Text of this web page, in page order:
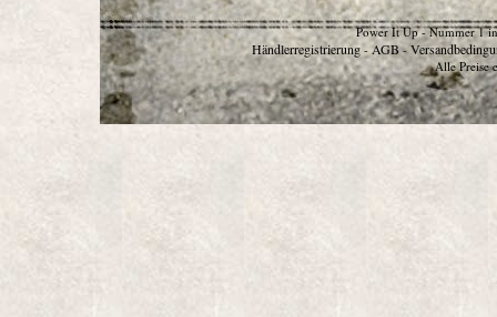
Power It Up - Nummer 1
Händlerregistrierung - AGB -
Alle Preise